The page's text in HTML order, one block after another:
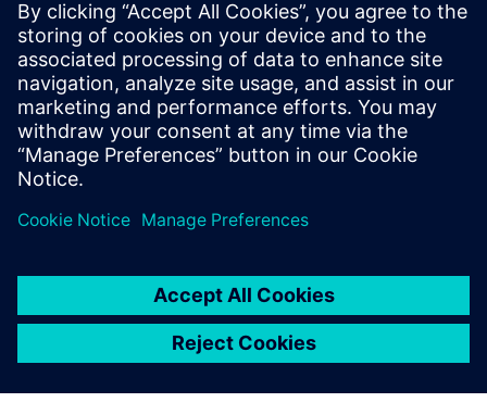
Teamcenter service offerings to clients and will pursue
further training in several other products in the Siemens
Xcelerator business platform. It believes that using
Siemens’ complementary products and solutions can
provide customers with an integrated and more holistic
service across the product development process and help
customers compete in increasingly competitive markets.